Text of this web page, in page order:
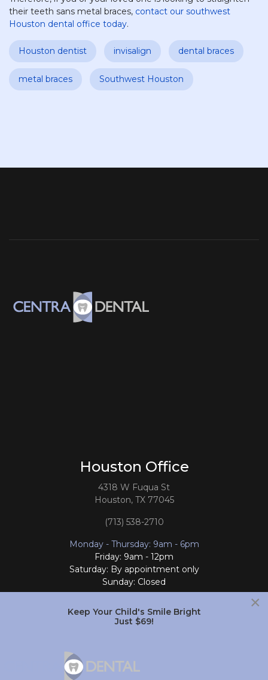
their teeth sans metal braces, contact our southwest
Houston dental office today.
Houston dentist invisalign dental braces
metal braces Southwest Houston
Houston Office
4318 W Fuqua St
Houston, TX 77045
(713) 538-2710
Monday - Thursday: 9am - 6pm
Friday: 9am - 12pm
Saturday: By appointment only
Sunday: Closed
Follow Us
South Houston Office
×
Keep Your Child's Smile Bright
Just $69!